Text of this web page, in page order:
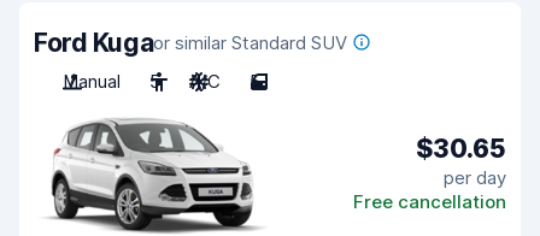
Ford Kugaor similar Standard SUV
Manual
5 A/C 5
$30.65
per day
Free cancellation